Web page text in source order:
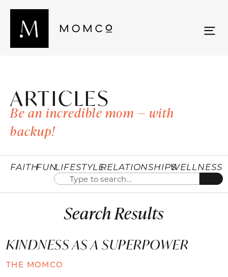
ARTICLES
Be an incredible mom — with
backup!
FAITHFUNLIFESTYLERELATIONSHIPSWELLNESS
Search Results
KINDNESS AS A SUPERPOWER
THE MOMCO